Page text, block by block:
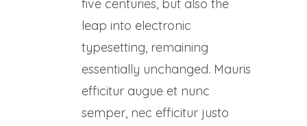
five centuries, but also the
leap into electronic
typesetting, remaining
essentially unchanged. Mauris
efficitur augue et nunc
semper, nec efficitur justo